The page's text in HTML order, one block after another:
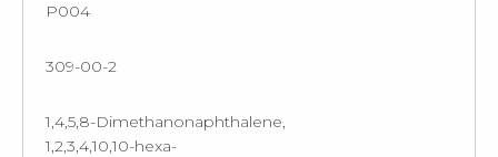
P004
309-00-2
1,4,5,8-Dimethanonaphthalene,
1,2,3,4,10,10-hexa-